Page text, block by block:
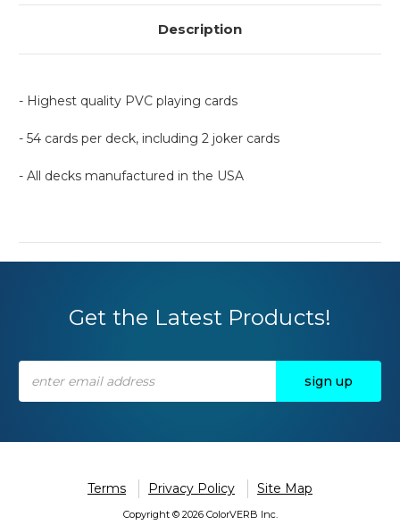
Description
- Highest quality PVC playing cards
- 54 cards per deck, including 2 joker cards
- All decks manufactured in the USA
Get the Latest Products!
Address
Terms Privacy Policy Site Map
Copyright © 2026 ColorVERB Inc.